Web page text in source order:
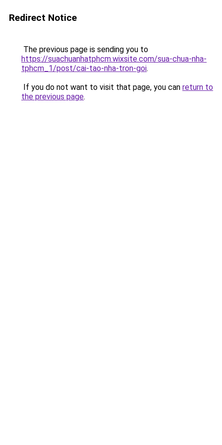
Redirect Notice
The previous page is sending you to
https://suachuanhatphcm.wixsite.com/sua-chua-nha-
tphcm_1/post/cai-tao-nha-tron-goi.
If you do not want to visit that page, you can return to
the previous page.